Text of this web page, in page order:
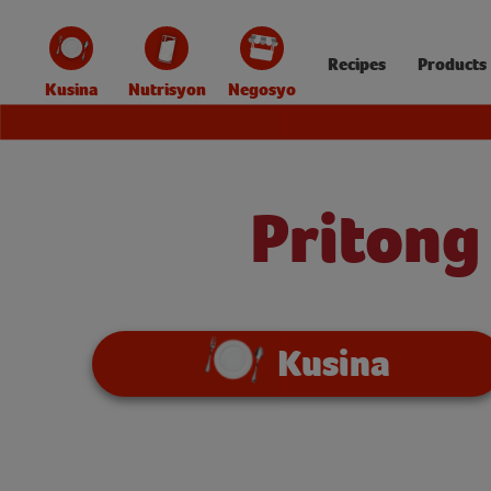
Kusina Nutrisyon Negosyo
Recipes Products
Pritong
Kusina